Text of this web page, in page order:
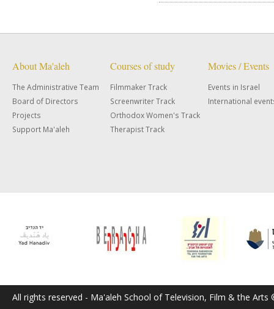
About Ma'aleh
The Administrative Team
Board of Directors
Projects
Support Ma'aleh
Courses of study
Filmmaker Track
Screenwriter Track
Orthodox Women's Track
Therapist Track
Movies / Events
Events in Israel
International
All rights reserved - Ma'aleh School of Television, Film & the